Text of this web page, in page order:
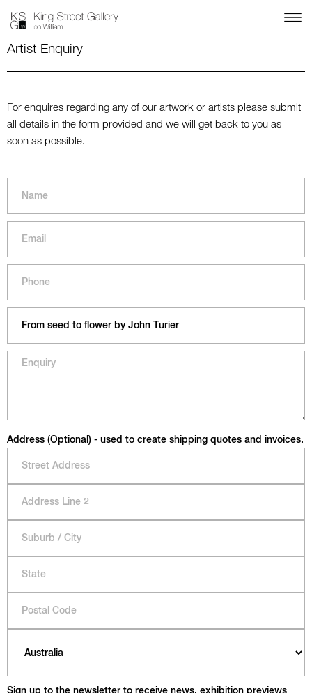
Artist Enquiry
For enquires regarding any of our artwork or artists please submit
all details in the form provided and we will get back to you as
soon as possible.
Address (Optional) - used to create shipping quotes and invoices.
Sign up to the newsletter to receive news, exhibition previews